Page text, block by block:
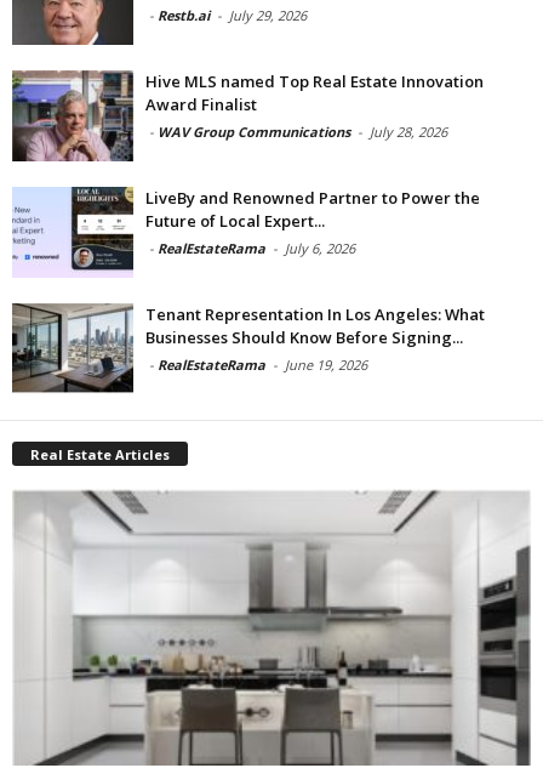
- Restb.ai - July 29, 2026
Hive MLS named Top Real Estate Innovation
Award Finalist
- WAV Group Communications - July 28, 2026
LiveBy and Renowned Partner to Power the
Future of Local Expert...
- RealEstateRama - July 6, 2026
Tenant Representation In Los Angeles: What
Businesses Should Know Before Signing...
- RealEstateRama - June 19, 2026
Real Estate Articles